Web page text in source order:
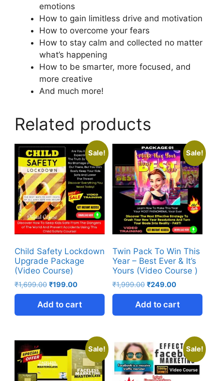
emotions
How to gain limitless drive and motivation
How to overcome your fears
How to stay calm and collected no matter
what’s happening
How to be smarter, more focused, and
more creative
And much more!
Related products
Sale!
Child Safety Lockdown
Upgrade Package
(Video Course)
₹1,699.00 ₹199.00
Add to cart
Sale!
Twin Pack To Win This
Year – Best Ever & It’s
Yours (Video Course )
₹1,999.00 ₹249.00
Add to cart
Sale! Sale!